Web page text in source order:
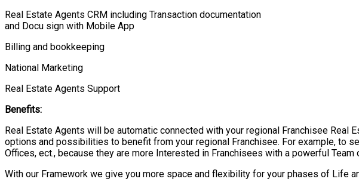
Real Estate Agents CRM including Transaction documentation
and Docu sign with Mobile App
Billing and bookkeeping
National Marketing
Real Estate Agents Support
Benefits:
Real Estate Agents will be automatic connected with your regional Franchisee Real
options and possibilities to benefit from your regional Franchisee. For example, to
Offices, ect., because they are more Interested in Franchisees with a powerful Team
With our Framework we give you more space and flexibility for your phases of Life